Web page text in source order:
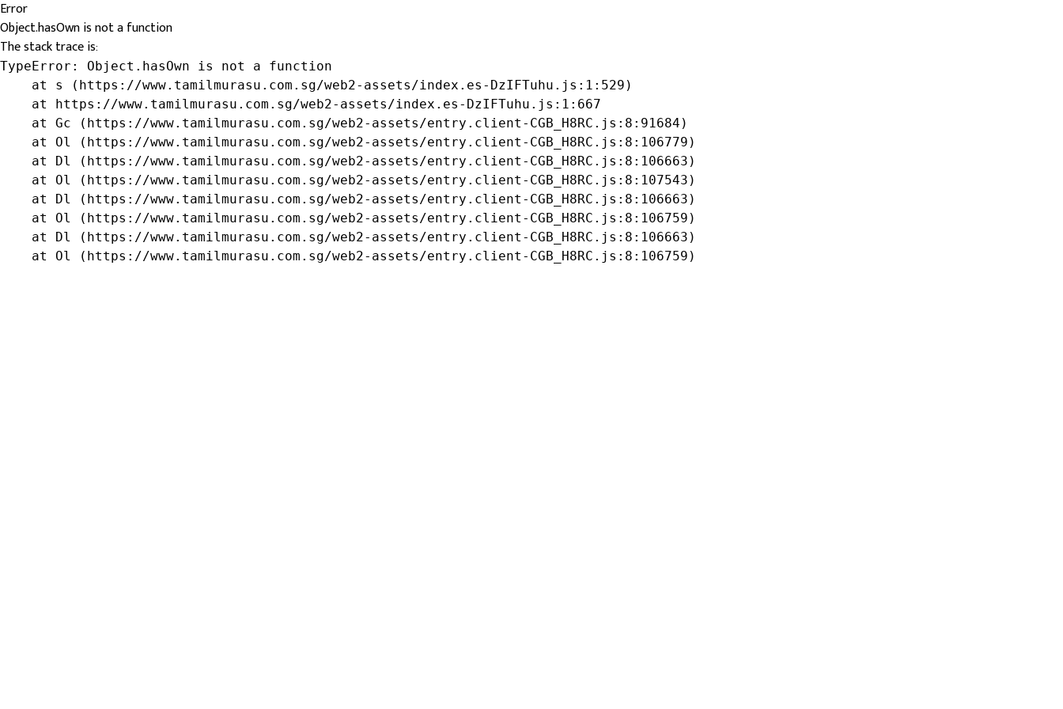
Error
Object.hasOwn is not a function
The stack trace is:
TypeError: Object.hasOwn is not a function
    at s (https://www.tamilmurasu.com.sg/web2-assets/index.es-DzIFTuhu.js:1:529)
    at https://www.tamilmurasu.com.sg/web2-assets/index.es-DzIFTuhu.js:1:667
    at Gc (https://www.tamilmurasu.com.sg/web2-assets/entry.client-CGB_H8RC.js:8:91684)
    at Ol (https://www.tamilmurasu.com.sg/web2-assets/entry.client-CGB_H8RC.js:8:106779)
    at Dl (https://www.tamilmurasu.com.sg/web2-assets/entry.client-CGB_H8RC.js:8:106663)
    at Ol (https://www.tamilmurasu.com.sg/web2-assets/entry.client-CGB_H8RC.js:8:107543)
    at Dl (https://www.tamilmurasu.com.sg/web2-assets/entry.client-CGB_H8RC.js:8:106663)
    at Ol (https://www.tamilmurasu.com.sg/web2-assets/entry.client-CGB_H8RC.js:8:106759)
    at Dl (https://www.tamilmurasu.com.sg/web2-assets/entry.client-CGB_H8RC.js:8:106663)
    at Ol (https://www.tamilmurasu.com.sg/web2-assets/entry.client-CGB_H8RC.js:8:106759)